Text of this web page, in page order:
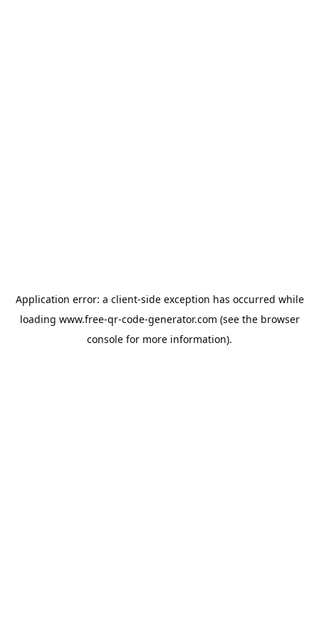
Application error: a client-side exception has occurred while
loading www.free-qr-code-generator.com (see the browser
console for more information).